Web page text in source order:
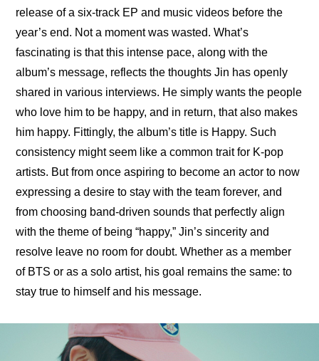
release of a six-track EP and music videos before the
year’s end. Not a moment was wasted. What’s
fascinating is that this intense pace, along with the
album’s message, reflects the thoughts Jin has openly
shared in various interviews. He simply wants the people
who love him to be happy, and in return, that also makes
him happy. Fittingly, the album’s title is Happy. Such
consistency might seem like a common trait for K-pop
artists. But from once aspiring to become an actor to now
expressing a desire to stay with the team forever, and
from choosing band-driven sounds that perfectly align
with the theme of being “happy,” Jin’s sincerity and
resolve leave no room for doubt. Whether as a member
of BTS or as a solo artist, his goal remains the same: to
stay true to himself and his message.